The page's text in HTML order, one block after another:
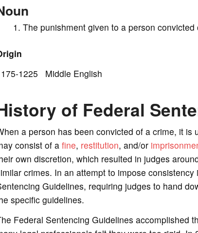
d
The punishment given to a person
1225 Middle English
of Federal
a person has been convicted of a crime, it is
consist of a fine, restitution, and/or
own discretion, which resulted in judges
crimes. In an attempt to impose
Guidelines, requiring judges to hand
specific guidelines.
Federal Sentencing Guidelines accomplished